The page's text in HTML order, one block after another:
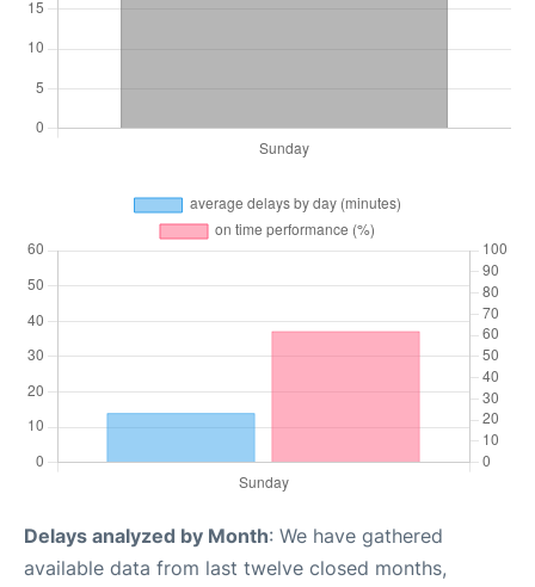
Delays analyzed by Month: We have gathered
available data from last twelve closed months,